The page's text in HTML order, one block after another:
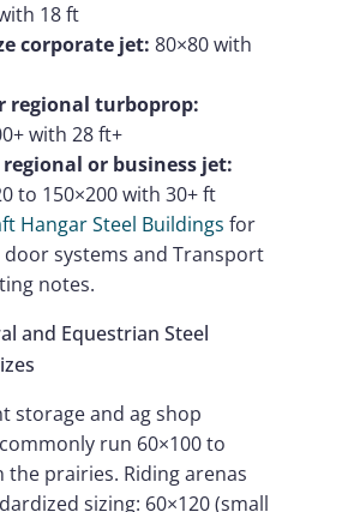
18 ft
corporate jet: 80×80 with
regional turboprop:
with 28 ft+
regional or business jet:
to 150×200 with 30+ ft
Hangar Steel Buildings for
door systems and Transport
notes.
and Equestrian Steel
storage and ag shop
run 60×100 to
the prairies. Riding arenas
sizing: 60×120 (small